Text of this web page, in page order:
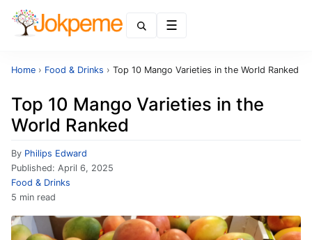
Home › Food & Drinks › Top 10 Mango Varieties in the World Ranked
Top 10 Mango Varieties in the
World Ranked
By Philips Edward
Published: April 6, 2025
Food & Drinks
5 min read